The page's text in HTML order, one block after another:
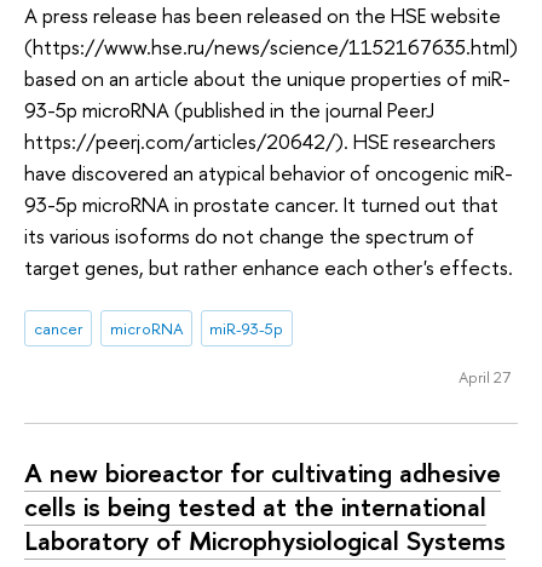
A press release has been released on the HSE website
(https://www.hse.ru/news/science/1152167635.html)
based on an article about the unique properties of miR-
93-5p microRNA (published in the journal PeerJ
https://peerj.com/articles/20642/). HSE researchers
have discovered an atypical behavior of oncogenic miR-
93-5p microRNA in prostate cancer. It turned out that
its various isoforms do not change the spectrum of
target genes, but rather enhance each other's effects.
cancer microRNA miR-93-5p
April 27
A new bioreactor for cultivating adhesive
cells is being tested at the international
Laboratory of Microphysiological Systems